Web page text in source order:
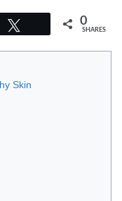
0
SHARES
Skin